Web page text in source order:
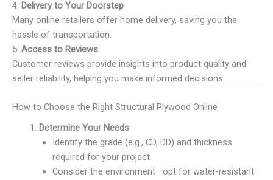
4. Delivery to Your Doorstep
Many online retailers offer home delivery, saving you the
hassle of transportation.
5. Access to Reviews
Customer reviews provide insights into product quality and
seller reliability, helping you make informed decisions.
How to Choose the Right Structural Plywood Online
Determine Your Needs
Identify the grade (e.g., CD, DD) and thickness
required for your project.
Consider the environment—opt for water-resistant